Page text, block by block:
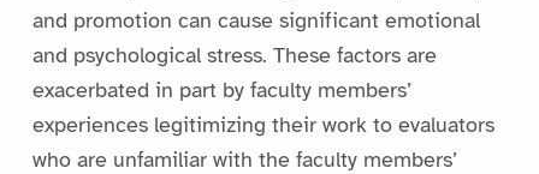
and promotion can cause significant emotional
and psychological stress. These factors are
exacerbated in part by faculty members’
experiences legitimizing their work to evaluators
who are unfamiliar with the faculty members’